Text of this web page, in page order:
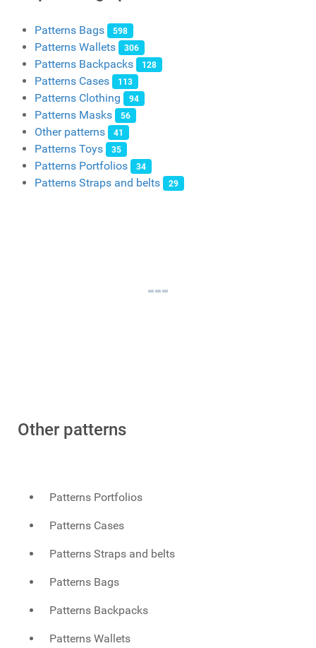
Patterns Bags 598
Patterns Wallets 306
Patterns Backpacks 128
Patterns Cases 113
Patterns Clothing 94
Patterns Masks 56
Other patterns 41
Patterns Toys 35
Patterns Portfolios 34
Patterns Straps and belts 29
Other patterns
Patterns Portfolios
Patterns Cases
Patterns Straps and belts
Patterns Bags
Patterns Backpacks
Patterns Wallets